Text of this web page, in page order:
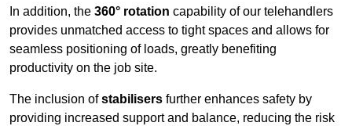
In addition, the 360° rotation capability of our telehandlers
provides unmatched access to tight spaces and allows for
seamless positioning of loads, greatly benefiting
productivity on the job site.
The inclusion ofstabilisers further enhances safety by
providing increased support and balance, reducing the risk